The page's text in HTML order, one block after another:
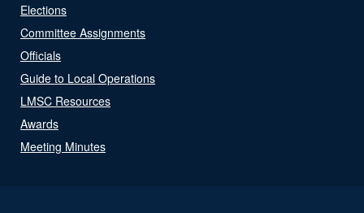
Elections
Committee Assignments
Officials
Guide to Local Operations
LMSC Resources
Awards
Meeting Minutes